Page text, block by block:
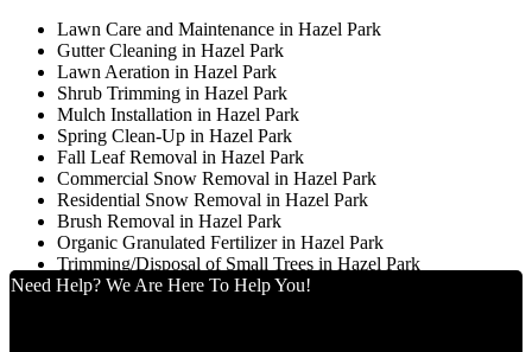
Lawn Care and Maintenance in Hazel Park
Gutter Cleaning in Hazel Park
Lawn Aeration in Hazel Park
Shrub Trimming in Hazel Park
Mulch Installation in Hazel Park
Spring Clean-Up in Hazel Park
Fall Leaf Removal in Hazel Park
Commercial Snow Removal in Hazel Park
Residential Snow Removal in Hazel Park
Brush Removal in Hazel Park
Organic Granulated Fertilizer in Hazel Park
Trimming/Disposal of Small Trees in Hazel Park
Need Help? We Are Here To Help You!